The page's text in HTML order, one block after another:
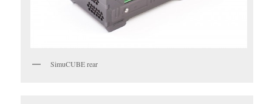
SimuCUBE rear